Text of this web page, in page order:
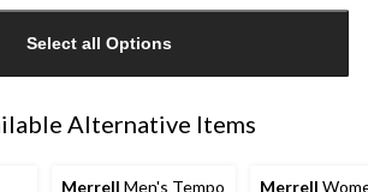
Select all Options
Alternative Items
Merrell Men's Tempo
Merrell